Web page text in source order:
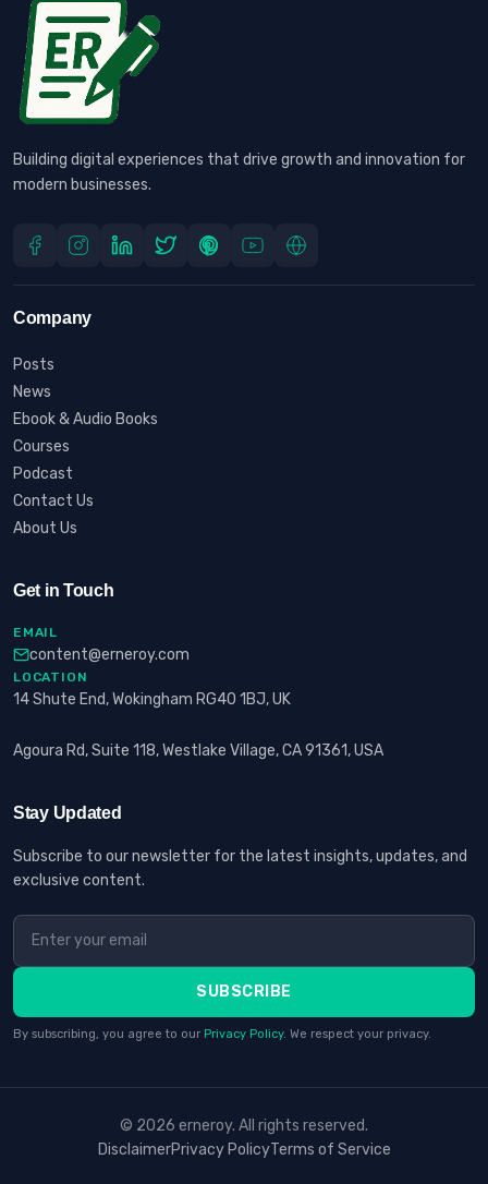
Building digital experiences that drive growth and innovation for
modern businesses.
Company
Posts
News
Ebook & Audio Books
Courses
Podcast
Contact Us
About Us
Get in Touch
EMAIL
content@erneroy.com
LOCATION
14 Shute End, Wokingham RG40 1BJ, UK
Agoura Rd, Suite 118, Westlake Village, CA 91361, USA
Stay Updated
Subscribe to our newsletter for the latest insights, updates, and
exclusive content.
SUBSCRIBE
By subscribing, you agree to our Privacy Policy. We respect your privacy.
© 2026 erneroy. All rights reserved.
DisclaimerPrivacy PolicyTerms of Service